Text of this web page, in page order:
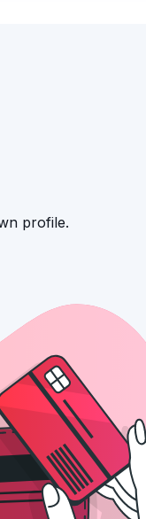
profile.